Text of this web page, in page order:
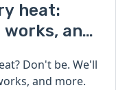
heat:
and
Don't be. We'll
and more.